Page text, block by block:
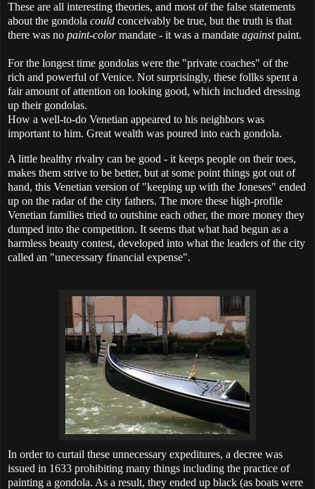
These are all interesting theories, and most of the false statements
about the gondola could conceivably be true, but the truth is that
there was no paint-colormandate - it was a mandate againstpaint.
For the longest time gondolas were the "private coaches" of the
rich and powerful of Venice. Not surprisingly, these follks spent a
fair amount of attention on looking good, which included dressing
up their gondolas.
How a well-to-do Venetian appeared to his neighbors was
important to him. Great wealth was poured into each gondola.
A little healthy rivalry can be good - it keeps people on their toes,
makes them strive to be better, but at some point things got out of
hand, this Venetian version of "keeping up with the Joneses" ended
up on the radar of the city fathers. The more these high-profile
Venetian families tried to outshine each other, the more money they
dumped into the competition. It seems that what had begun as a
harmless beauty contest, developed into what the leaders of the city
called an "unecessary financial expense".
In order to curtail these unnecessary expeditures, a decree was
issued in 1633 prohibiting many things including the practice of
painting a gondola. As a result, they ended up black (as boats were